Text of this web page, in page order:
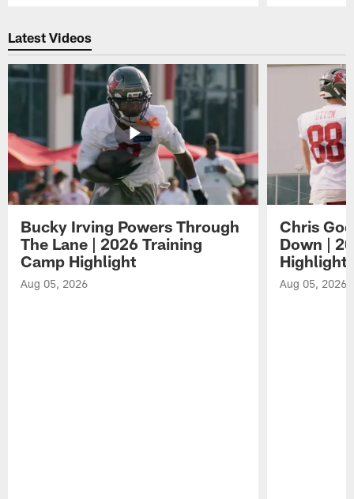
Latest Videos
Bucky Irving Powers Through
The Lane | 2026 Training
Camp Highlight
Aug 05, 2026
Chris
Down |
Highlight
Aug 05, 2026